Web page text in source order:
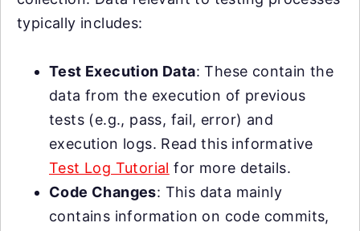
typically includes:
Test Execution Data: These contain the
data from the execution of previous
tests (e.g., pass, fail, error) and
execution logs. Read this informative
Test Log Tutorial for more details.
Code Changes: This data mainly
contains information on code commits,